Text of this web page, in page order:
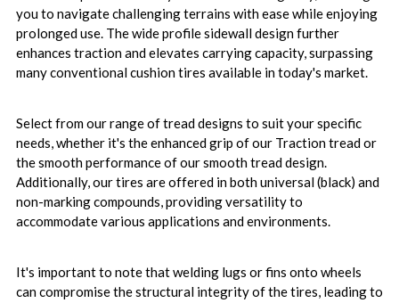
you to navigate challenging terrains with ease while enjoying
prolonged use. The wide profile sidewall design further
enhances traction and elevates carrying capacity, surpassing
many conventional cushion tires available in today's market.
Select from our range of tread designs to suit your specific
needs, whether it's the enhanced grip of our Traction tread or
the smooth performance of our smooth tread design.
Additionally, our tires are offered in both universal (black) and
non-marking compounds, providing versatility to
accommodate various applications and environments.
It's important to note that welding lugs or fins onto wheels
can compromise the structural integrity of the tires, leading to